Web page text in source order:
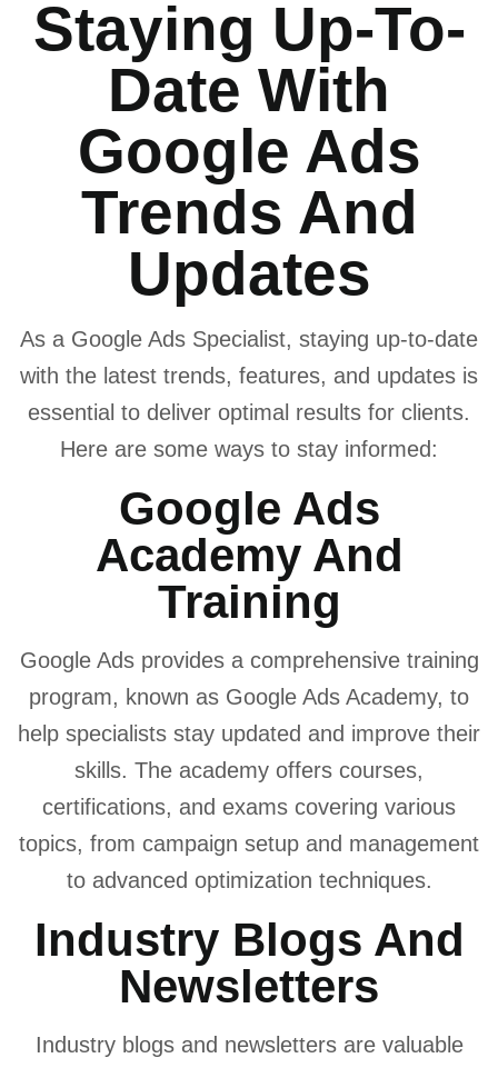
Staying Up-To-
Date With
Google Ads
Trends And
Updates
As a Google Ads Specialist, staying up-to-date
with the latest trends, features, and updates is
essential to deliver optimal results for clients.
Here are some ways to stay informed:
Google Ads
Academy And
Training
Google Ads provides a comprehensive training
program, known as Google Ads Academy, to
help specialists stay updated and improve their
skills. The academy offers courses,
certifications, and exams covering various
topics, from campaign setup and management
to advanced optimization techniques.
Industry Blogs And
Newsletters
Industry blogs and newsletters are valuable